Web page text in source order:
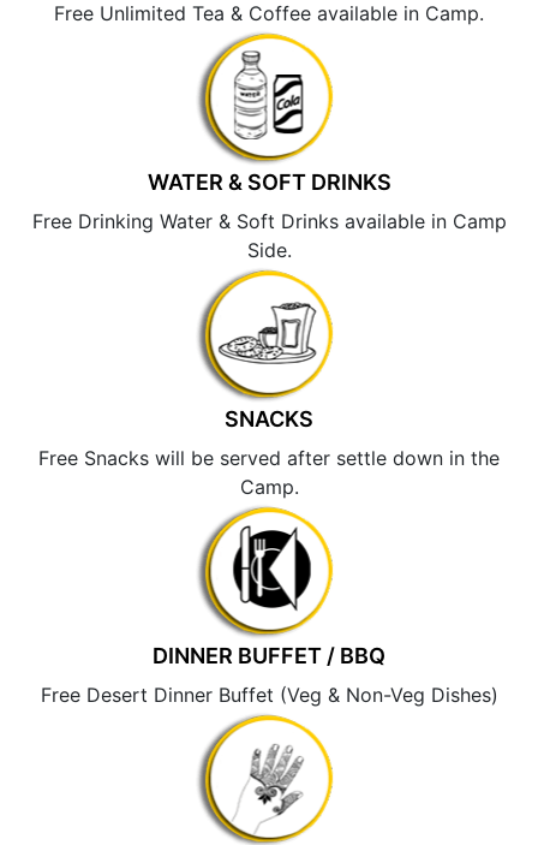
Free Unlimited Tea & Coffee available in Camp.
WATER & SOFT DRINKS
Free Drinking Water & Soft Drinks available in Camp
Side.
SNACKS
Free Snacks will be served after settle down in the
Camp.
DINNER BUFFET / BBQ
Free Desert Dinner Buffet (Veg & Non-Veg Dishes)